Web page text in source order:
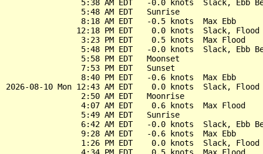
5:38 AM EDT   -0.0 knots  Slack, Ebb
                5:48 AM EDT   Sunrise
                8:18 AM EDT   -0.5 knots  Max Ebb
12:18 PM EDT    0.0 knots  Slack, Flood
                3:23 PM EDT    0.5 knots  Max Flood
5:48 PM EDT   -0.0 knots  Slack, Ebb
                5:58 PM EDT   Moonset
                7:53 PM EDT   Sunset
                8:40 PM EDT   -0.6 knots  Max Ebb
2026-08-10 Mon 12:43 AM EDT    0.0 knots  Slack, Flood
                2:50 AM EDT   Moonrise
                4:07 AM EDT    0.6 knots  Max Flood
                5:49 AM EDT   Sunrise
6:42 AM EDT   -0.0 knots  Slack, Ebb
                9:28 AM EDT   -0.6 knots  Max Ebb
1:26 PM EDT    0.0 knots  Slack, Flood
                4:34 PM EDT    0.5 knots  Max Flood